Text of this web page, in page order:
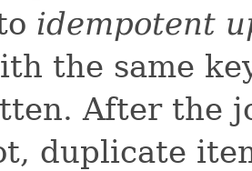
idempotent
the same
After the
duplicate